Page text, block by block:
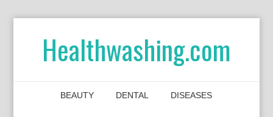
Healthwashing.com
BEAUTY DENTAL DISEASES